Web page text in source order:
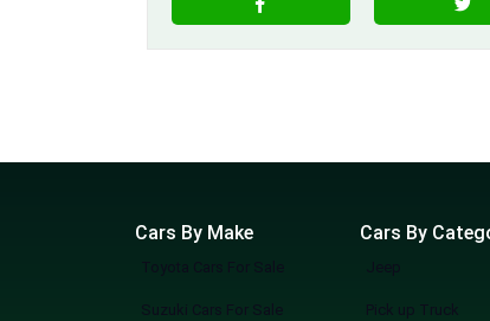
Cars By Make
Toyota Cars For Sale
Suzuki Cars For Sale
Cars By
Pick up Truck